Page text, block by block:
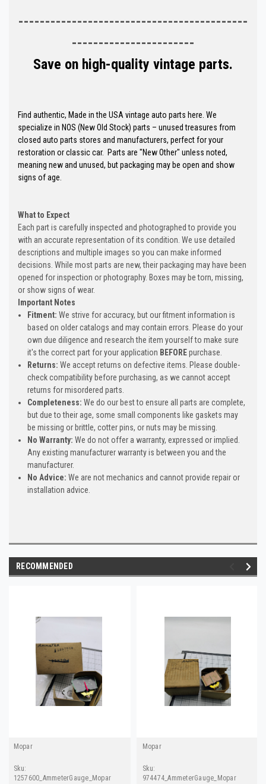
-------------------------------------------
-----------------------
Save on high-quality vintage parts.
Find authentic, Made in the USA vintage auto parts here. We
specialize in NOS (New Old Stock) parts – unused treasures from
closed auto parts stores and manufacturers, perfect for your
restoration or classic car. Parts are "New Other" unless noted,
meaning new and unused, but packaging may be open and show
signs of age.
What to Expect
Each part is carefully inspected and photographed to provide you
with an accurate representation of its condition. We use detailed
descriptions and multiple images so you can make informed
decisions. While most parts are new, their packaging may have been
opened for inspection or photography. Boxes may be torn, missing,
or show signs of wear.
Important Notes
Fitment: We strive for accuracy, but our fitment information is
based on older catalogs and may contain errors. Please do your
own due diligence and research the item yourself to make sure
it's the correct part for your application BEFOREpurchase.
Returns: We accept returns on defective items. Please double-
check compatibility before purchasing, as we cannot accept
returns for misordered parts.
Completeness:We do our best to ensure all parts are complete,
but due to their age, some small components like gaskets may
be missing or brittle, cotter pins, or nuts may be missing.
No Warranty: We do not offer a warranty, expressed or implied.
Any existing manufacturer warranty is between you and the
manufacturer.
No Advice: We are not mechanics and cannot provide repair or
installation advice.
RECOMMENDED
Mopar
Sku:
1257600_AmmeterGauge_Mopar
Mopar
Sku:
974474_AmmeterGauge_Mopar